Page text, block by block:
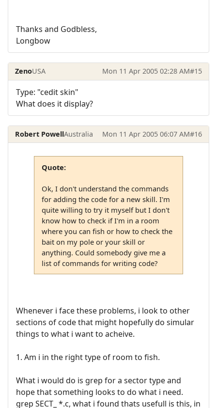
Thanks and Godbless,
Longbow
ZenoUSA Mon 11 Apr 2005 02:28 AM#15
Type: "cedit skin"
What does it display?
Robert PowellAustralia Mon 11 Apr 2005 06:07 AM#16
Quote:
Ok, I don't understand the commands
for adding the code for a new skill. I'm
quite willing to try it myself but I don't
know how to check if I'm in a room
where you can fish or how to check the
bait on my pole or your skill or
anything. Could somebody give me a
list of commands for writing code?
Whenever i face these problems, i look to other
sections of code that might hopefully do simular
things to what i want to acheive.
1. Am i in the right type of room to fish.
What i would do is grep for a sector type and
hope that something looks to do what i need.
grep SECT_ *.c, what i found thats usefull is this, in